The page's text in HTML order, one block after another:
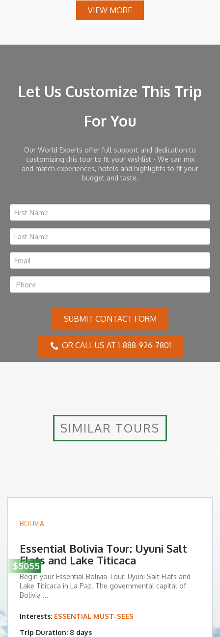
VIEW MORE
Let Us Customize This Trip
For You
Our World Experts offer full support and dedication to
customizing this tour to fit your wishlist - We can mix
and match experiences, hotels and highlights to fit your
budget and taste.
SUBMIT CONTACT FORM
OR CALL US AT 1-888-926-7801
SIMILAR TOURS
$5055
BOLIVIA
Essential Bolivia Tour: Uyuni Salt
Flats and Lake Titicaca
Begin your Essential Bolivia Tour: Uyuni Salt Flats and
Lake Titicaca in La Paz. The governmental capital of
Bolivia ...
Interests: ESSENTIAL MUST-SEES
Trip Duration: 8 days